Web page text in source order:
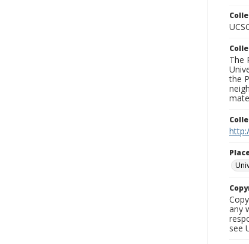
The
the
any
see